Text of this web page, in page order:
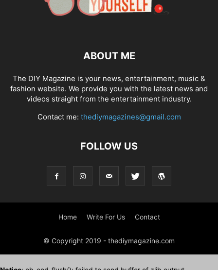
ABOUT ME
The DIY Magazine is your news, entertainment, music &
fashion website. We provide you with the latest news and
videos straight from the entertainment industry.
Contact me: thediymagazines@gmail.com
FOLLOW US
Home Write For Us Contact
© Copyright 2019 - thediymagazine.com